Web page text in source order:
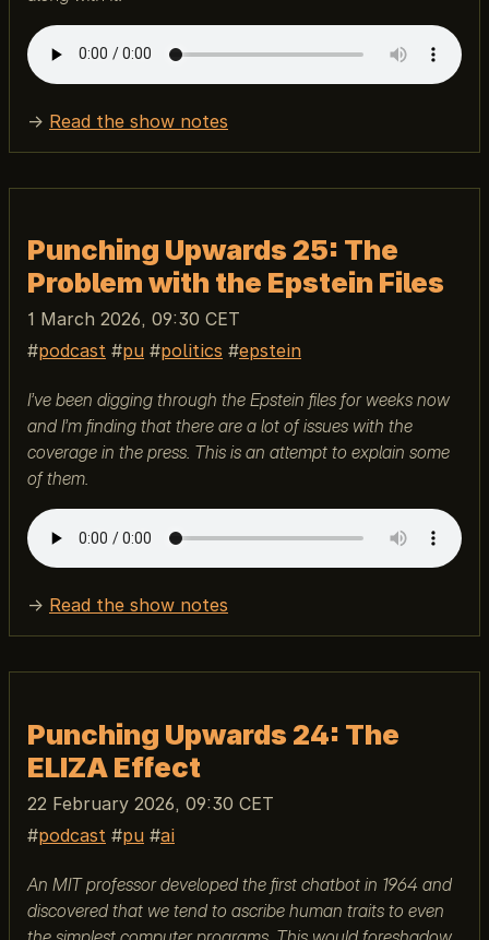
→ Read the show notes
Punching Upwards 25: The
Problem with the Epstein Files
1 March 2026, 09:30 CET
podcast
pu politics epstein
I’ve been digging through the Epstein files for weeks now
and I’m finding that there are a lot of issues with the
coverage in the press. This is an attempt to explain some
of them.
→ Read the show notes
Punching Upwards 24: The
ELIZA Effect
22 February 2026, 09:30 CET
podcast
pu ai
An MIT professor developed the first chatbot in 1964 and
discovered that we tend to ascribe human traits to even